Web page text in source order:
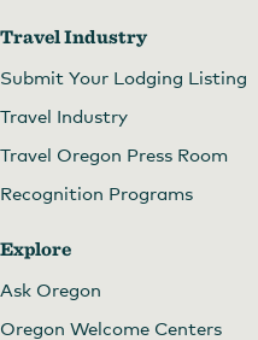
Travel Industry
Submit Your Lodging Listing
Travel Industry
Travel Oregon Press Room
Recognition Programs
Explore
Ask Oregon
Oregon Welcome Centers